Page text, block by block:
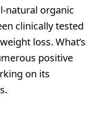
natural organic
clinically tested
loss. What’s
positive
on its